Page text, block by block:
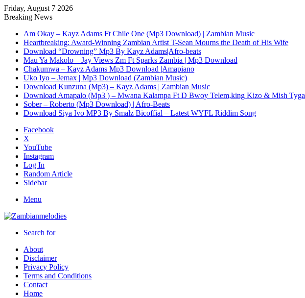
Friday, August 7 2026
Breaking News
Am Okay – Kayz Adams Ft Chile One (Mp3 Download) | Zambian Music
Heartbreaking: Award-Winning Zambian Artist T-Sean Mourns the Death of His Wife
Download “Drowning” Mp3 By Kayz Adams|Afro-beats
Mau Ya Makolo – Jay Views Zm Ft Sparks Zambia | Mp3 Download
Chakumwa – Kayz Adams Mp3 Download |Amapiano
Uko Iyo – Jemax | Mp3 Download (Zambian Music)
Download Kunzuna (Mp3) – Kayz Adams | Zambian Music
Download Amapalo (Mp3 ) – Mwana Kalampa Ft D Bwoy Telem,king Kizo & Mish Tyga
Sober – Roberto (Mp3 Download) | Afro-Beats
Download Siya Ivo MP3 By Smalz Bicoffial – Latest WYFL Riddim Song
Facebook
X
YouTube
Instagram
Log In
Random Article
Sidebar
Menu
Search for
About
Disclaimer
Privacy Policy
Terms and Conditions
Contact
Home